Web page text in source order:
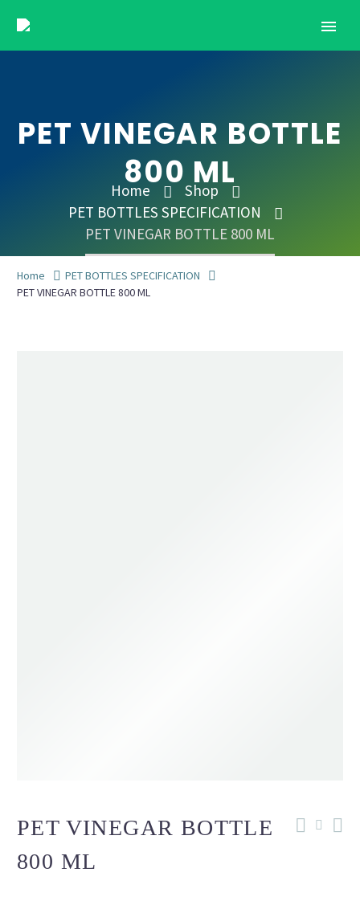
PET VINEGAR BOTTLE
800 ML
Home
Shop
PET BOTTLES SPECIFICATION
PET VINEGAR BOTTLE 800 ML
Home
PET BOTTLES SPECIFICATION
PET VINEGAR BOTTLE 800 ML
PET VINEGAR BOTTLE
800 ML